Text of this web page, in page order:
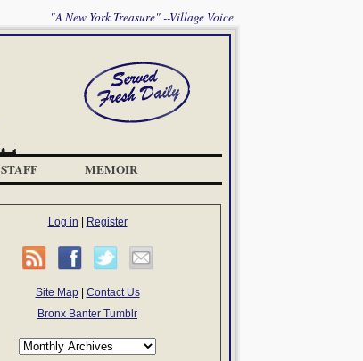
"A New York Treasure" --Village Voice
STAFF MEMOIR
Log in Register
Site Map| Contact Us
Bronx Banter Tumblr